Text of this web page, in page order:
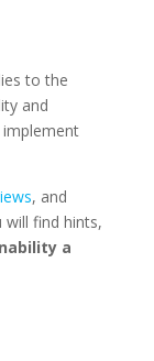
to the
and
implement
, and
find hints,
a